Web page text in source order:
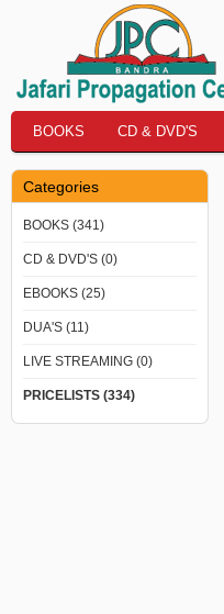
BOOKS CD & DVD'S
Categories
BOOKS (341)
CD & DVD'S (0)
EBOOKS (25)
DUA'S (11)
LIVE STREAMING (0)
PRICELISTS (334)